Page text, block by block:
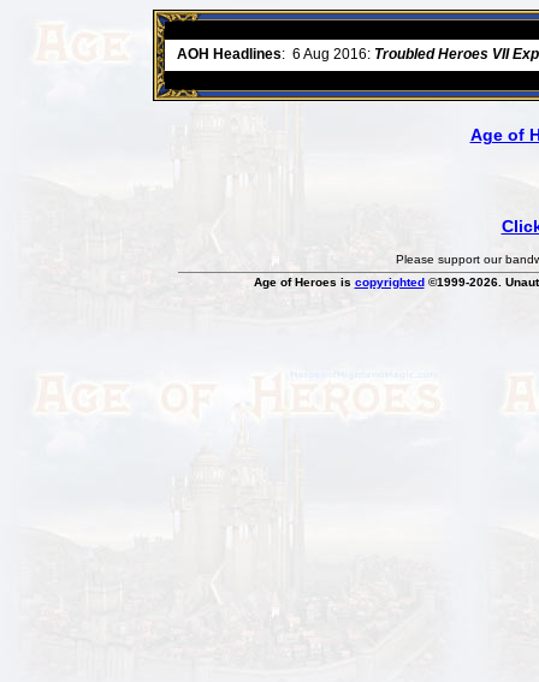
AOH Headlines: 6 Aug 2016: Troubled Heroes VII
Age of
Please support our
Age of Heroes is copyrighted©1999-2026.